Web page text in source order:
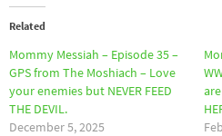
Related
Mommy Messiah – Episode 35 –
GPS from The Moshiach – Love
your enemies but NEVER FEED
THE DEVIL.
December 5, 2025